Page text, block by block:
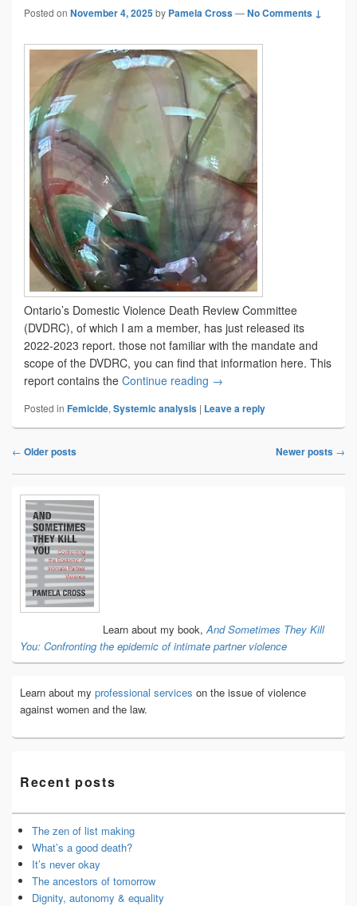
Posted on November 4, 2025by Pamela Cross—No Comments ↓
Ontario’s Domestic Violence Death Review Committee
(DVDRC), of which I am a member, has just released its
2022-2023 report. those not familiar with the mandate and
scope of the DVDRC, you can find that information here. This
report contains the Continue reading Learning from those who
→
Posted in Femicide, Systemic analysis | Leave a reply
Post
navigation
← Older posts Newer posts →
Primary
Sidebar
Widget
Area
Learn about my book,And Sometimes They Kill
You: Confronting the epidemic of intimate partner violence
Learn about my professional services on the issue of violence
against women and the law.
Recent posts
The zen of list making
What’s a good death?
It’s never okay
The ancestors of tomorrow
Dignity, autonomy & equality